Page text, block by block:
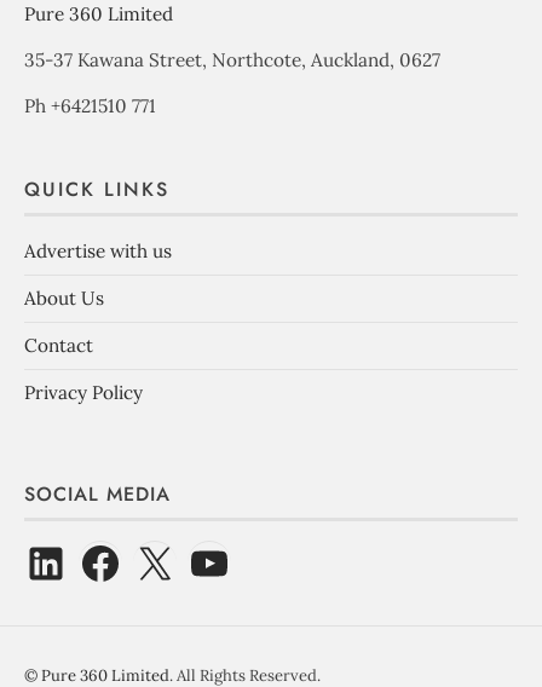
Pure 360 Limited
35-37 Kawana Street, Northcote, Auckland, 0627
Ph +6421510 771
QUICK LINKS
Advertise with us
About Us
Contact
Privacy Policy
SOCIAL MEDIA
©Pure 360 Limited. All Rights Reserved.